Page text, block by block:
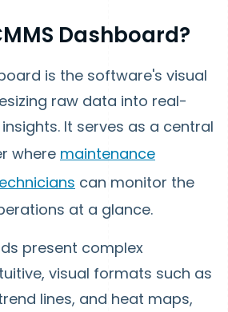
Dashboard?
is the software's visual
raw data into real-
It serves as a central
where maintenance
can monitor the
at a glance.
present complex
visual formats such as
lines, and heat maps,